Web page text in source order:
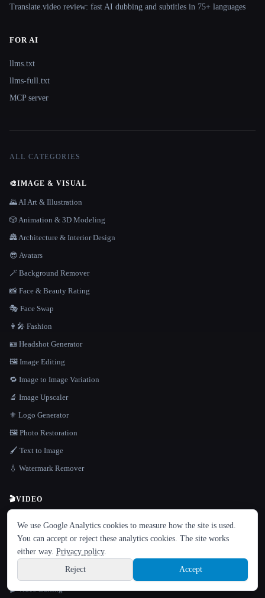
LANGUAGE
English español Français Русский 简体中文
Hindi
Sign up
Translate.video review: fast AI dubbing and subtitles in 75+ languages
FOR AI
llms.txt
llms-full.txt
MCP server
ALL CATEGORIES
🎨IMAGE & VISUAL
🌄 AI Art & Illustration
🎲 Animation & 3D Modeling
🏯 Architecture & Interior Design
😎 Avatars
🪄 Background Remover
📸 Face & Beauty Rating
🎭 Face Swap
👩‍🎤 Fashion
🪪 Headshot Generator
🖼️ Image Editing
🔁 Image to Image Variation
🔬 Image Upscaler
⚜️ Logo Generator
🖼️ Photo Restoration
🖌️ Text to Image
💧 Watermark Remover
🎬VIDEO
🎞️ Text to Video
📲 TikTok & Shorts Creator
🎤 Video Dubbing & Translation
🎬 Video Editing
We use Google Analytics cookies to measure how the site is used.
You can accept or reject these analytics cookies. The site works
either way. Privacy policy.
Reject
Accept